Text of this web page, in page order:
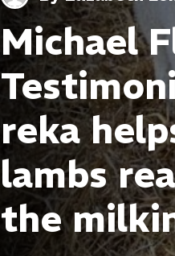
Michael
reka
lambs
the